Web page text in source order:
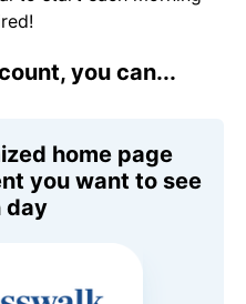
you can...
home page
you want to see
day